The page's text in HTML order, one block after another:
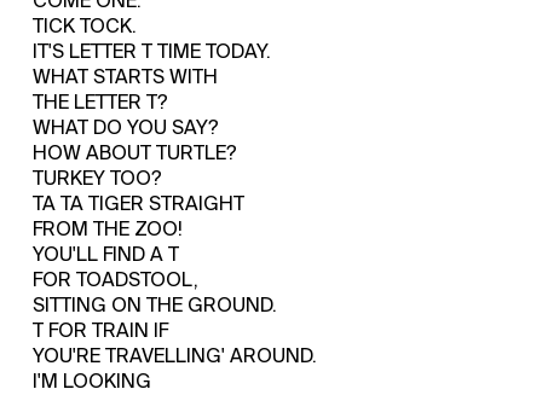
TICK TOCK.
IT'S LETTER T TIME TODAY.
WHAT STARTS WITH
THE LETTER T?
WHAT DO YOU SAY?
HOW ABOUT TURTLE?
TURKEY TOO?
TA TA TIGER STRAIGHT
FROM THE ZOO!
YOU'LL FIND A T
FOR TOADSTOOL,
SITTING ON THE GROUND.
T FOR TRAIN IF
YOU'RE TRAVELLING' AROUND.
I'M LOOKING